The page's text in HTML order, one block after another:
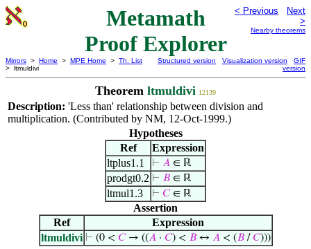
Metamath
Proof Explorer
< Previous
Next
>
Nearby theorems
Mirrors > Home > MPE Home > Th. List
> ltmuldivi
Structured version Visualization version
GIF
version
Theorem ltmuldivi 12139
Description: 'Less than' relationship between division and
multiplication. (Contributed by NM, 12-Oct-1999.)
Hypotheses
Ref
Expression
ltplus1.1
⊢ 𝐴 ∈ ℝ
prodgt0.2 ⊢ 𝐵 ∈ ℝ
ltmul1.3 ⊢ 𝐶∈ ℝ
Assertion
Ref
Expression
ltmuldivi ⊢ (0 < 𝐶→ ((𝐴· 𝐶) < 𝐵↔ 𝐴< (𝐵/𝐶)))